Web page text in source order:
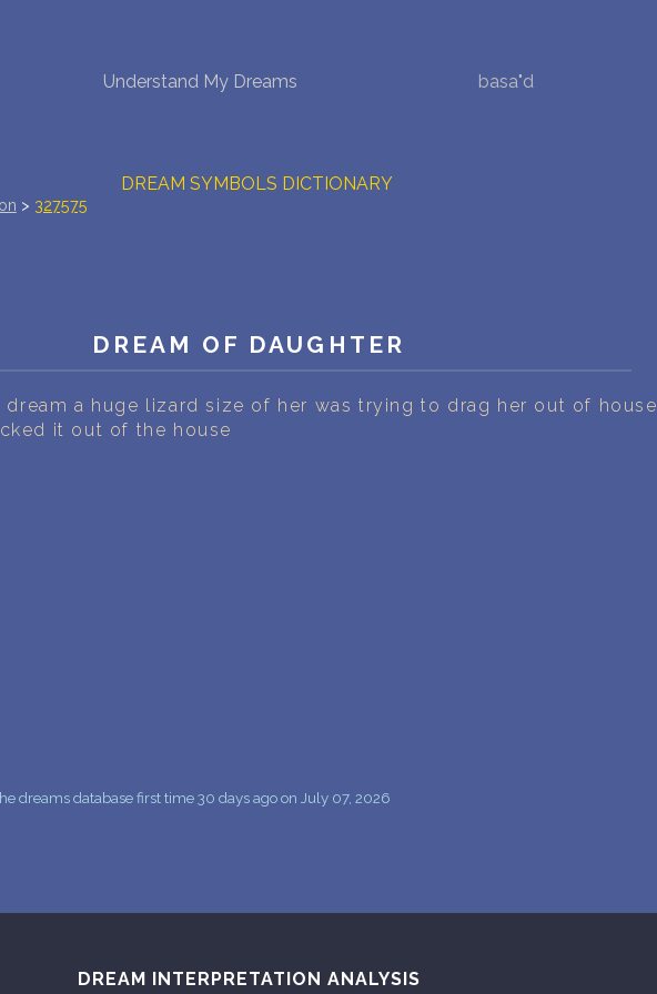
Understand My Dreams basa"d
NEW DREAM INTERPRETATION
DREAM SYMBOLS DICTIONARY
COMMON DREAMS
BUY THE DREAM DATABASE $
> 327575
DREAM OF DAUGHTER
dream a huge lizard size of her was trying to drag her out of house
it out of the house
dreams database first time 30 days ago on July 07, 2026
DREAM INTERPRETATION ANALYSIS